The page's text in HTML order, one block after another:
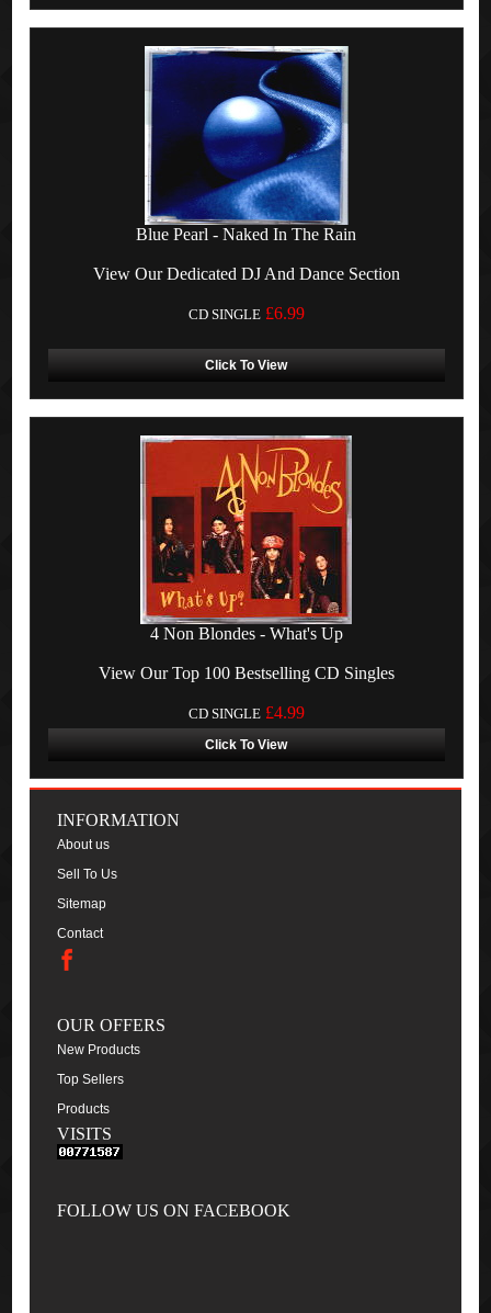
Blue Pearl - Naked In The Rain
View Our Dedicated DJ And Dance Section
CD SINGLE £6.99
Click To View
4 Non Blondes - What's Up
View Our Top 100 Bestselling CD Singles
CD SINGLE £4.99
Click To View
INFORMATION
About us
Sell To Us
Sitemap
Contact
OUR OFFERS
New Products
Top Sellers
Products
VISITS
FOLLOW US ON FACEBOOK